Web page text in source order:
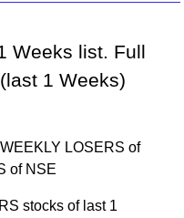
Weeks list. Full
1 Weeks)
LOSERS of
of NSE
stocks of last 1